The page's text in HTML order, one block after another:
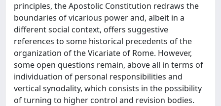
principles, the Apostolic Constitution redraws the
boundaries of vicarious power and, albeit in a
different social context, offers suggestive
references to some historical precedents of the
organization of the Vicariate of Rome. However,
some open questions remain, above all in terms of
individuation of personal responsibilities and
vertical synodality, which consists in the possibility
of turning to higher control and revision bodies.